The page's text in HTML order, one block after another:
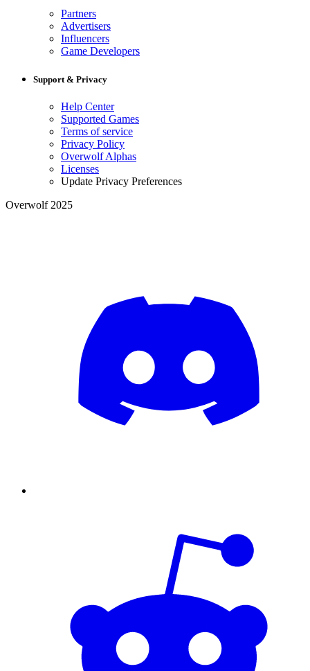
Partners
Advertisers
Influencers
Game Developers
Support & Privacy
Help Center
Supported Games
Terms of service
Privacy Policy
Overwolf Alphas
Licenses
Update Privacy Preferences
Overwolf 2025